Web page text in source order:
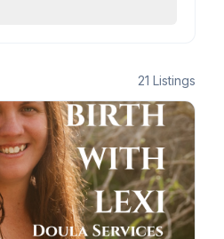
21 Listings